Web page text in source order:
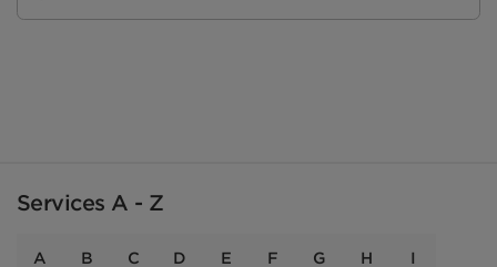
Services A - Z
A B C D E F G H I